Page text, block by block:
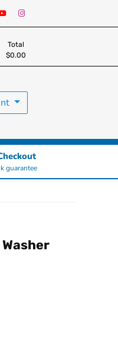
Total
$0.00
guarantee